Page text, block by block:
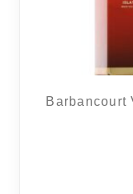
Barbancourt